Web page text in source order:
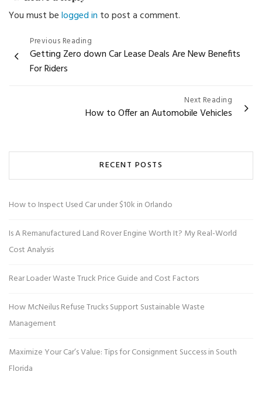
You must belogged in to post a comment.
Post
navigation
Previous Reading
Getting Zero down Car Lease Deals Are New Benefits
For Riders
Next Reading
How to Offer an Automobile Vehicles
RECENT POSTS
How to Inspect Used Car under $10k in Orlando
Is A Remanufactured Land Rover Engine Worth It? My Real-World
Cost Analysis
Rear Loader Waste Truck Price Guide and Cost Factors
How McNeilus Refuse Trucks Support Sustainable Waste
Management
Maximize Your Car’s Value: Tips for Consignment Success in South
Florida